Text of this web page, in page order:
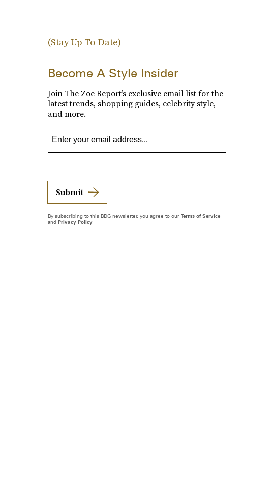
(Stay Up To Date)
Become A Style Insider
Join The Zoe Report’s exclusive email list for the
latest trends, shopping guides, celebrity style,
and more.
Submit
By subscribing to this BDG newsletter, you agree to our Terms of Service
and Privacy Policy